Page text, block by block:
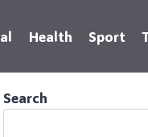
Health Sport
Search